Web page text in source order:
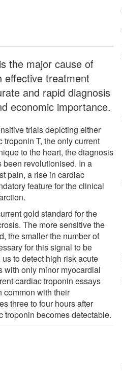
the major cause of
effective treatment
and rapid diagnosis
economic importance.
trials depicting either
T, the only current
to the heart, the diagnosis
revolutionised. In a
pain, a rise in cardiac
feature for the clinical
gold standard for the
The more sensitive the
the smaller the number of
for this signal to be
to detect high risk acute
with only minor myocardial
cardiac troponin essays
common with their
three to four hours after
troponin becomes detectable.